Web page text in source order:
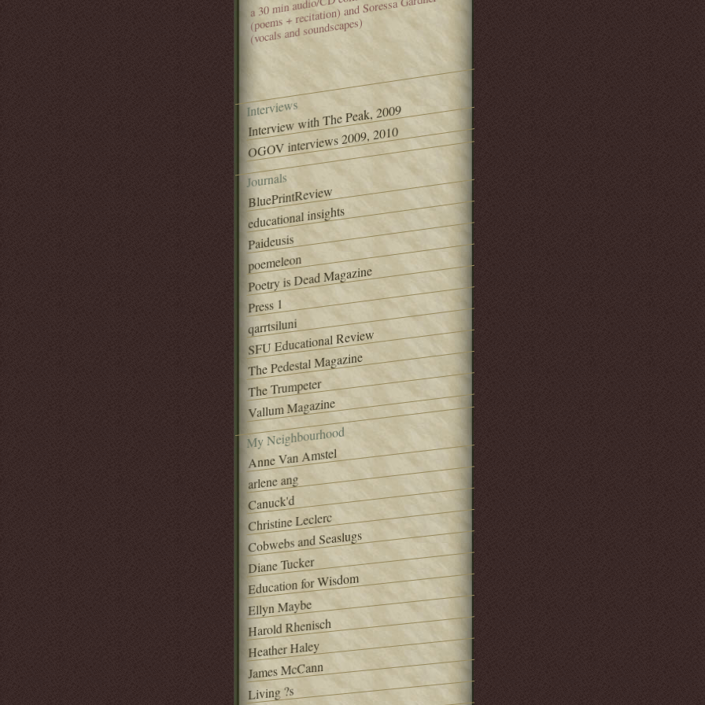
(poems + recitation) and Soressa Gardner
(vocals and soundscapes)
Interviews
Interview with The Peak, 2009
OGOV interviews 2009, 2010
Journals
BluePrintReview
educational insights
Paideusis
poemeleon
Poetry is Dead Magazine
Press 1
qarrtsiluni
SFU Educational Review
The Pedestal Magazine
The Trumpeter
Vallum Magazine
My Neighbourhood
Anne Van Amstel
arlene ang
Canuck'd
Christine Leclerc
Cobwebs and Seaslugs
Diane Tucker
Education for Wisdom
Ellyn Maybe
Harold Rhenisch
Heather Haley
James McCann
Living ?s